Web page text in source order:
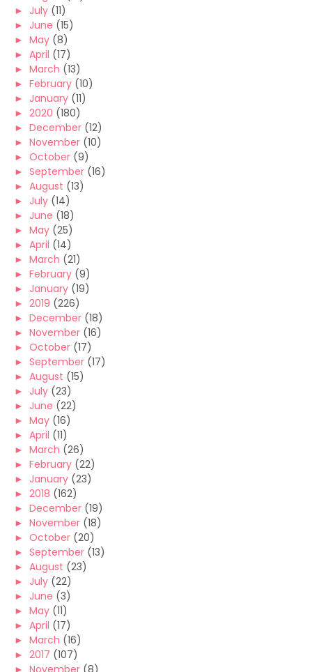
► July (11)
► June (15)
► May (8)
► April (17)
► March (13)
► February (10)
► January (11)
► 2020 (180)
► December (12)
► November (10)
► October (9)
► September (16)
► August (13)
► July (14)
► June (18)
► May (25)
► April (14)
► March (21)
► February (9)
► January (19)
► 2019 (226)
► December (18)
► November (16)
► October (17)
► September (17)
► August (15)
► July (23)
► June (22)
► May (16)
► April (11)
► March (26)
► February (22)
► January (23)
► 2018 (162)
► December (19)
► November (18)
► October (20)
► September (13)
► August (23)
► July (22)
► June (3)
► May (11)
► April (17)
► March (16)
► 2017 (107)
► November (8)